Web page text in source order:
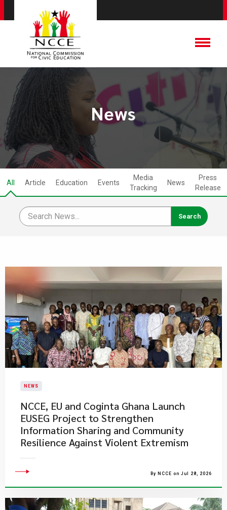
News
All Article Education Events
Media
Tracking
News
Press
Release
NEWS
NCCE, EU and Coginta Ghana Launch
EUSEG Project to Strengthen
Information Sharing and Community
Resilience Against Violent Extremism
By NCCE on Jul 28, 2026